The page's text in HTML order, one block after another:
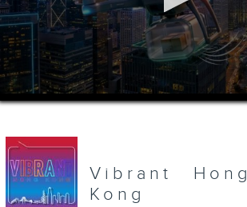
seconds
minutes,
7
seconds
Vibrant Hong
Kong